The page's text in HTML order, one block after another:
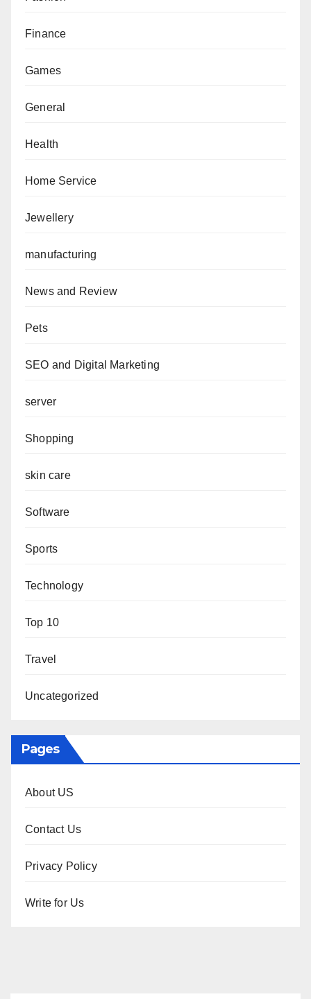
Finance
Games
General
Health
Home Service
Jewellery
manufacturing
News and Review
Pets
SEO and Digital Marketing
server
Shopping
skin care
Software
Sports
Technology
Top 10
Travel
Uncategorized
Pages
About US
Contact Us
Privacy Policy
Write for Us